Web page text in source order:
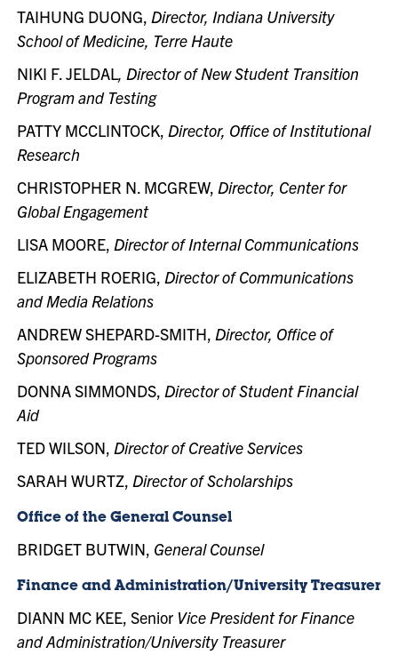
TAIHUNG DUONG, Director, Indiana University
School of Medicine, Terre Haute
NIKI F. JELDAL, Director of New Student Transition
Program and Testing
PATTY MCCLINTOCK, Director, Office of Institutional
Research
CHRISTOPHER N. MCGREW, Director, Center for
Global Engagement
LISA MOORE, Director of Internal Communications
ELIZABETH ROERIG, Director of Communications
and Media Relations
ANDREW SHEPARD-SMITH, Director, Office of
Sponsored Programs
DONNA SIMMONDS, Director of Student Financial
Aid
TED WILSON, Director of Creative Services
SARAH WURTZ, Director of Scholarships
Office of the General Counsel
BRIDGET BUTWIN, General Counsel
Finance and Administration/University Treasurer
DIANN MC KEE, Senior Vice President for Finance
and Administration/University Treasurer